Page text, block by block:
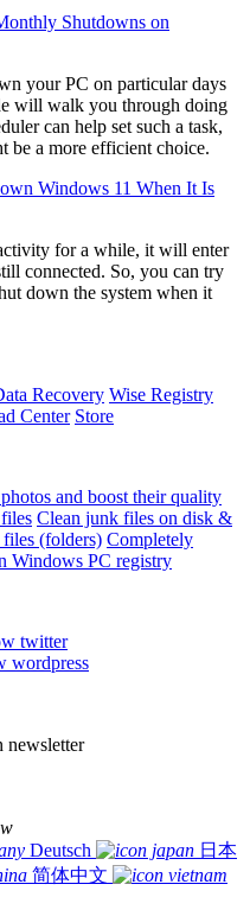
Shutdowns on
your PC on particular days
will walk you through doing
can help set such a task,
be a more efficient choice.
Windows 11 When It Is
for a while, it will enter
connected. So, you can try
down the system when it
Recovery Wise Registry
Center Store
and boost their quality
Clean junk files on disk &
(folders) Completely
Windows PC registry
Deutsch
日本
简体中文